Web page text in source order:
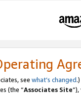
see what’s changed.)
(the “Associates Site